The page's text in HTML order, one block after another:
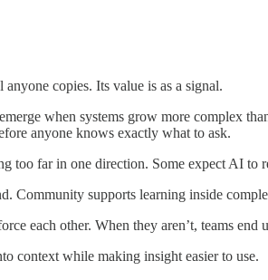
copies. Its value is as a signal.
when systems grow more complex
anyone knows exactly what to ask.
too far in one direction. Some expect AI
Community supports learning inside
each other. When they aren’t, teams
context while making insight easier to use.